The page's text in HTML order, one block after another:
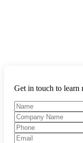
Get in touch to learn